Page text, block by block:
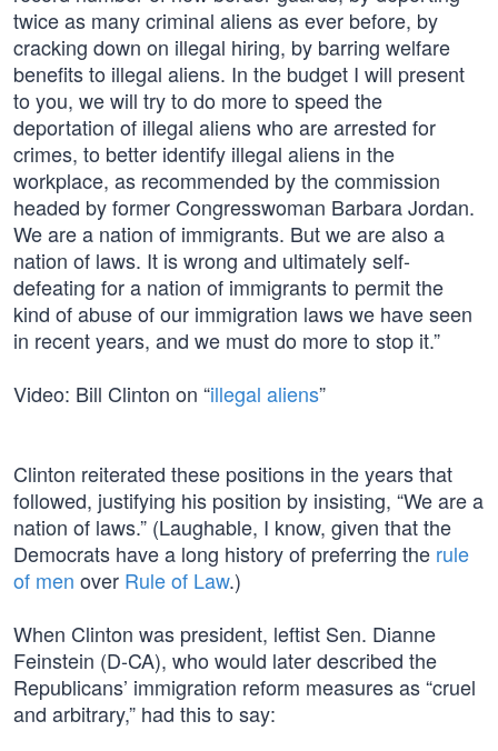
twice as many criminal aliens as ever before, by
cracking down on illegal hiring, by barring welfare
benefits to illegal aliens. In the budget I will present
to you, we will try to do more to speed the
deportation of illegal aliens who are arrested for
crimes, to better identify illegal aliens in the
workplace, as recommended by the commission
headed by former Congresswoman Barbara Jordan.
We are a nation of immigrants. But we are also a
nation of laws. It is wrong and ultimately self-
defeating for a nation of immigrants to permit the
kind of abuse of our immigration laws we have seen
in recent years, and we must do more to stop it.”
Video: Bill Clinton on “illegal aliens”
Clinton reiterated these positions in the years that
followed, justifying his position by insisting, “We are a
nation of laws.” (Laughable, I know, given that the
Democrats have a long history of preferring the rule
of men over Rule of Law.)
When Clinton was president, leftist Sen. Dianne
Feinstein (D-CA), who would later described the
Republicans’ immigration reform measures as “cruel
and arbitrary,” had this to say: